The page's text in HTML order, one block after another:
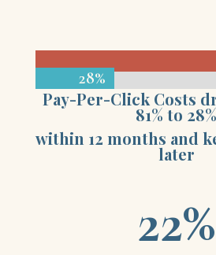
28%
28%
Pay-Per-Click Costs
81% to 28%
within 12 months and
later
22%